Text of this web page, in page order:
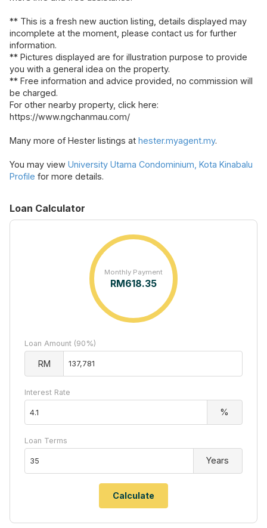
** This is a fresh new auction listing, details displayed may
incomplete at the moment, please contact us for further
information.
** Pictures displayed are for illustration purpose to provide
you with a general idea on the property.
** Free information and advice provided, no commission will
be charged.
For other nearby property, click here:
https://www.ngchanmau.com/
Many more of Hester listings at hester.myagent.my.
You may view University Utama Condominium, Kota Kinabalu
Profile for more details.
Loan Calculator
Monthly Payment
RM618.35
Loan Amount (90%)
RM
Interest Rate
%
Loan Terms
Years